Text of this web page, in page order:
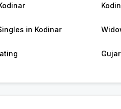
in Kodinar